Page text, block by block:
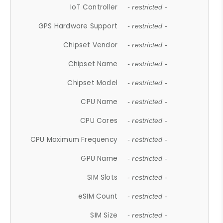
IoT Controller - restricted -
GPS Hardware Support - restricted -
Chipset Vendor - restricted -
Chipset Name - restricted -
Chipset Model - restricted -
CPU Name - restricted -
CPU Cores - restricted -
CPU Maximum Frequency - restricted -
GPU Name - restricted -
SIM Slots - restricted -
eSIM Count - restricted -
SIM Size - restricted -